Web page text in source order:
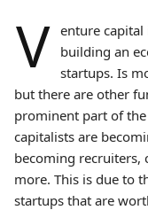
V
enture
building an
startups. Is
but there are other
prominent part of
capitalists are
becoming recruiters,
more. This is due to
startups that are